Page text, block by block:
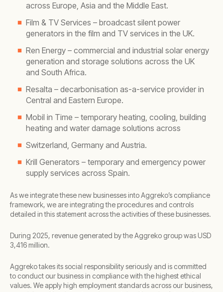
across Europe, Asia and the Middle East.
Film & TV Services – broadcast silent power
generators in the film and TV services in the UK.
Ren Energy – commercial and industrial solar energy
generation and storage solutions across the UK
and South Africa.
Resalta – decarbonisation as-a-service provider in
Central and Eastern Europe.
Mobil in Time – temporary heating, cooling, building
heating and water damage solutions across
Switzerland, Germany and Austria.
Krill Generators – temporary and emergency power
supply services across Spain.
As we integrate these new businesses into Aggreko’s compliance
framework, we are integrating the procedures and controls
detailed in this statement across the activities of these businesses.
During 2025, revenue generated by the Aggreko group was USD
3,416 million.
Aggreko takes its social responsibility seriously and is committed
to conduct our business in compliance with the highest ethical
values. We apply high employment standards across our business,